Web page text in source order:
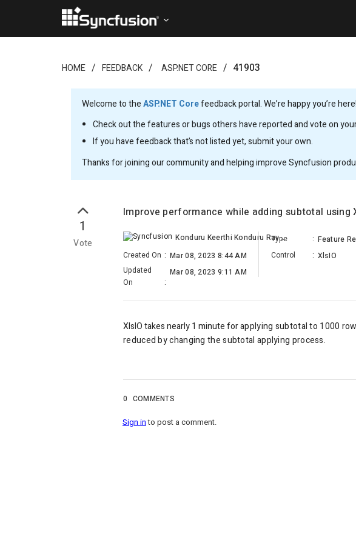
HOME FEEDBACK ASP.NET CORE 41903
Welcome to theASP.NET Corefeedback portal. We’re happy you’re
Check out the features or bugs others have reported and vote on
If you have feedback that’s not listed yet, submit your own.
Thanks for joining our community and helping improve Syncfusion
1
Vote
Improve performance while adding subtotal using
Konduru Keerthi Konduru Ravichandra Raju
Created On : Mar 08, 2023 8:44 AM
Updated
On
:
Mar 08, 2023 9:11 AM
Type : Feature
Control
: XlsIO
XlsIO takes nearly 1 minute forapplying subtotal to 1000
reduced by changing the subtotal applying process.
0 COMMENTS
Sign into post a comment.